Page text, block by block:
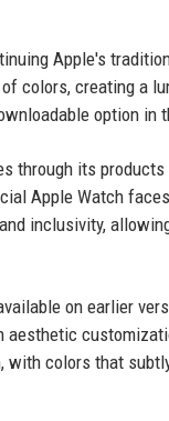
Apple's
colors, creating a
option in
through its
Apple Watch
inclusivity,
on earlier
colors that